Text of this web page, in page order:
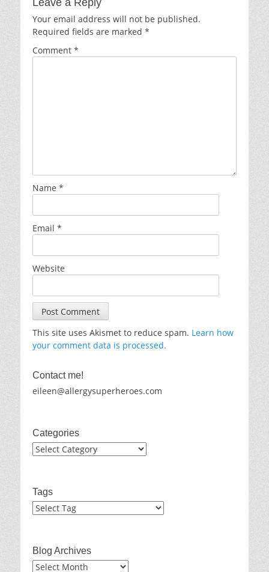
Your email address will not be published.
Required fields are marked *
Comment *
Name *
Email *
Website
This site uses Akismet to reduce spam. Learn how
your comment data is processed.
Contact me!
eileen@allergysuperheroes.com
Categories
Categories
Tags
Blog Archives
Blog